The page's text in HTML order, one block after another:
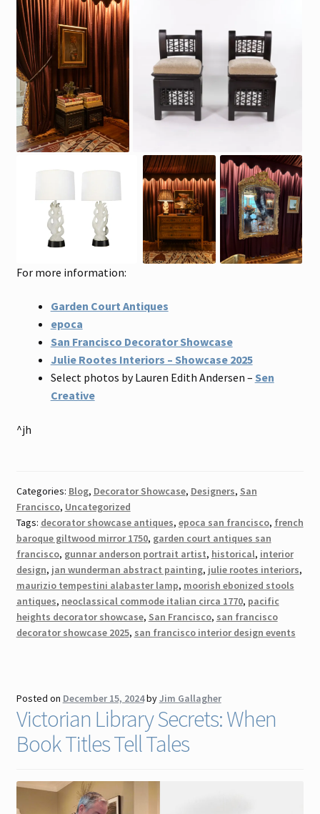
For more information:
Garden Court Antiques
epoca
San Francisco Decorator Showcase
Julie Rootes Interiors – Showcase 2025
Select photos by Lauren Edith Andersen – Sen
Creative
^jh
Categories: Blog, Decorator Showcase, Designers, San
Francisco, Uncategorized
Tags: decorator showcase antiques, epoca san francisco, french
baroque giltwood mirror 1750, garden court antiques san
francisco, gunnar anderson portrait artist, historical, interior
design, jan wunderman abstract painting, julie rootes interiors,
maurizio tempestini alabaster lamp, moorish ebonized stools
antiques, neoclassical commode italian circa 1770, pacific
heights decorator showcase, San Francisco, san francisco
decorator showcase 2025, san francisco interior design events
Posted on December 15, 2024byJim Gallagher
Victorian Library Secrets: When
Book Titles Tell Tales